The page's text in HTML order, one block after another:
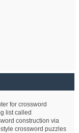
for crossword
list called
construction via
crossword puzzles